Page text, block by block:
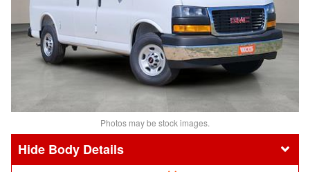
Photos may be stock images.
Body Details